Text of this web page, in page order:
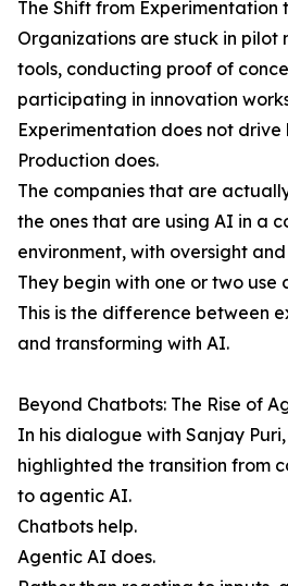
The Shift from Experimentation
Organizations are stuck in
tools, conducting proof of
participating in innovation
Experimentation does not drive
Production does.
The companies that are
the ones that are using AI in a
environment, with oversight and
They begin with one or two use
This is the difference between
and transforming with AI.
Beyond Chatbots: The Rise of
In his dialogue with Sanjay
highlighted the transition from
to agentic AI.
Chatbots help.
Agentic AI does.